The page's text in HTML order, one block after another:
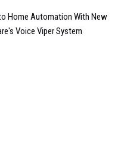
Home Automation With New
Voice Viper System